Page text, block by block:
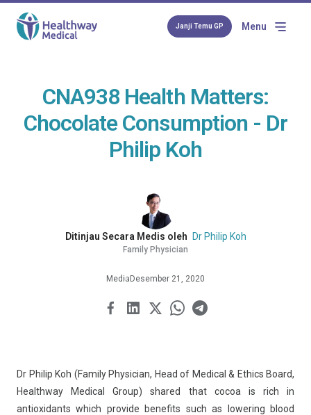
Janji Temu GP Menu
CNA938 Health Matters:
Chocolate Consumption - Dr
Philip Koh
Ditinjau Secara Medis oleh Dr Philip Koh
Family Physician
Media Desember 21, 2020
Dr Philip Koh (Family Physician, Head of Medical & Ethics Board,
Healthway Medical Group) shared that cocoa is rich in
antioxidants which provide benefits such as lowering blood